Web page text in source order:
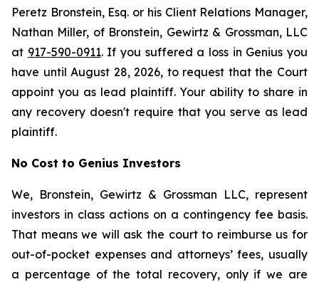
Peretz Bronstein, Esq. or his Client Relations Manager,
Nathan Miller, of Bronstein, Gewirtz & Grossman, LLC
at 917-590-0911. If you suffered a loss in Genius you
have until August 28, 2026, to request that the Court
appoint you as lead plaintiff. Your ability to share in
any recovery doesn't require that you serve as lead
plaintiff.
No Cost to Genius Investors
We, Bronstein, Gewirtz & Grossman LLC, represent
investors in class actions on a contingency fee basis.
That means we will ask the court to reimburse us for
out-of-pocket expenses and attorneys’ fees, usually
a percentage of the total recovery, only if we are